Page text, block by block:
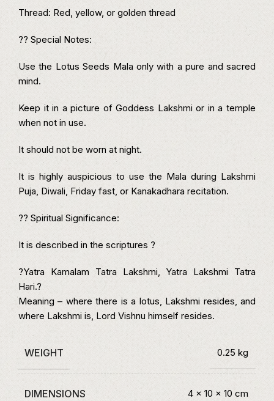
Thread: Red, yellow, or golden thread
?? Special Notes:
Use the Lotus Seeds Mala only with a pure and sacred
mind.
Keep it in a picture of Goddess Lakshmi or in a temple
when not in use.
It should not be worn at night.
It is highly auspicious to use the Mala during Lakshmi
Puja, Diwali, Friday fast, or Kanakadhara recitation.
?? Spiritual Significance:
It is described in the scriptures ?
?Yatra Kamalam Tatra Lakshmi, Yatra Lakshmi Tatra
Hari.?
Meaning – where there is a lotus, Lakshmi resides, and
where Lakshmi is, Lord Vishnu himself resides.
WEIGHT 0.25 kg
DIMENSIONS 4 × 10 × 10 cm